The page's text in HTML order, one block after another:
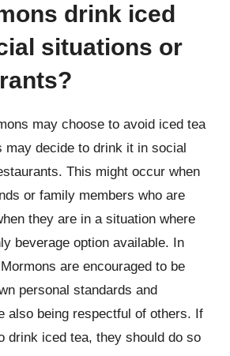
drink iced
situations or
may choose to avoid iced tea
may decide to drink it in social
This might occur when
or family members who are
they are in a situation where
beverage option available. In
are encouraged to be
personal standards and
also being respectful of others. If
drink iced tea, they should do so